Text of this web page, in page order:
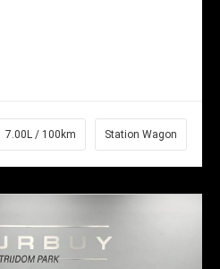
7.00L / 100km Station Wagon